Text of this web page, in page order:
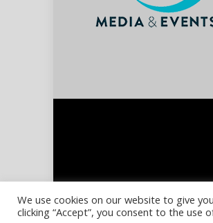
We use cookies on our website to give
clicking “Accept”, you consent to the use